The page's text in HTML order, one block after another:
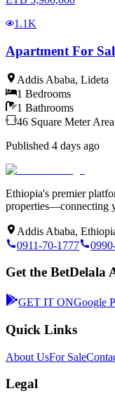
1.1K
Apartment For
Addis Ababa, Lideta
1 Bedrooms
1 Bathrooms
46 Square Meter Area
Published 4 days ago
Ethiopia's premier
properties—connecting
Addis Ababa,
0911-70-1777
Get the BetDelala
GET IT ONGoogle
Quick Links
About UsFor Sale
Legal